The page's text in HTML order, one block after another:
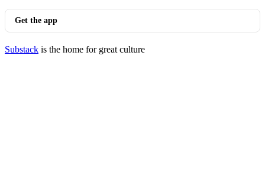
Get the app
Substack is the home for great culture